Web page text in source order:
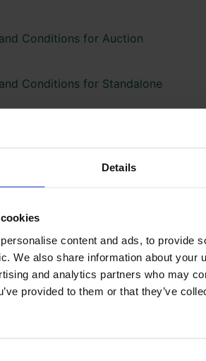
Details
content and ads, to provide
We also share information about your
and analytics partners who may
provided to them or that they’ve
Conditions for Auction
Conditions for Standalone
Conditions for the Use of